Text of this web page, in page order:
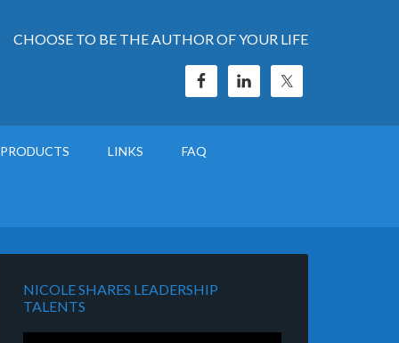
CHOOSE TO BE THE AUTHOR OF YOUR LIFE
PRODUCTS LINKS FAQ
NICOLE SHARES LEADERSHIP
TALENTS